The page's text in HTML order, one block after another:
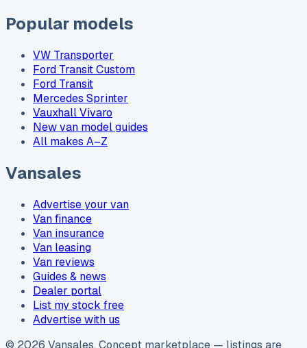
Popular models
VW Transporter
Ford Transit Custom
Ford Transit
Mercedes Sprinter
Vauxhall Vivaro
New van model guides
All makes A–Z
Vansales
Advertise your van
Van finance
Van insurance
Van leasing
Van reviews
Guides & news
Dealer portal
List my stock free
Advertise with us
© 2026 Vansales. Concept marketplace — listings are